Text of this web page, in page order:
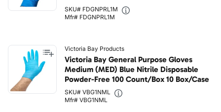
SKU# FDGNPRL1M
Mfr# FDGNPRL1M
Victoria Bay Products
Victoria Bay General Purpose Gloves
Medium (MED) Blue Nitrile Disposable
Powder-Free 100 Count/Box 10 Box/Case
SKU# VBG1NML
Mfr# VBG1NML